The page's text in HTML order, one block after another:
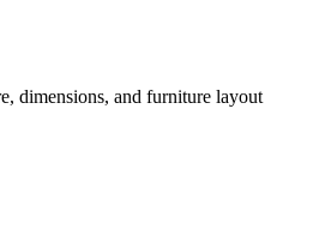
dimensions, and furniture layout